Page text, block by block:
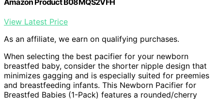
View Latest Price
As an affiliate, we earn on qualifying purchases.
When selecting the best pacifier for your newborn
breastfed baby, consider the shorter nipple design that
minimizes gagging and is especially suited for preemies
and breastfeeding infants. This Newborn Pacifier for
Breastfed Babies (1-Pack) features a rounded/cherry